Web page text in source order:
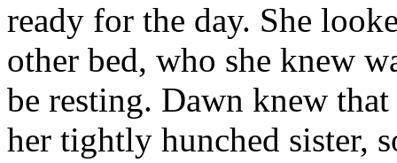
ready for the day. She
other bed, who she knew
be resting. Dawn knew
her tightly hunched sister,